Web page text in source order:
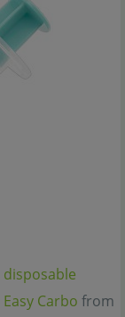
disposable
Easy Carbo from